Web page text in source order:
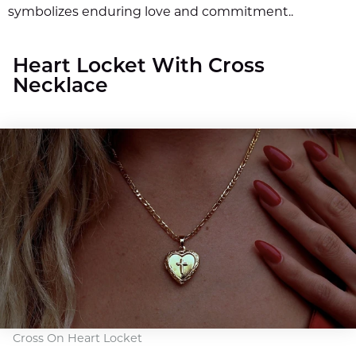
symbolizes enduring love and commitment..
Heart Locket With Cross
Necklace
Cross On Heart Locket